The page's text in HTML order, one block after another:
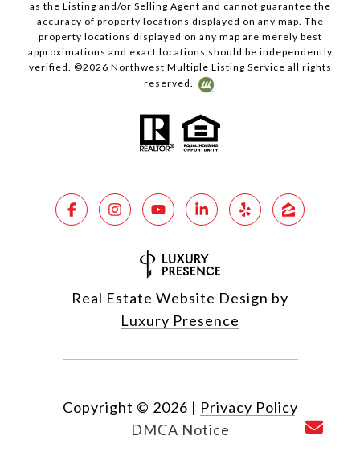
as the Listing and/or Selling Agent and cannot guarantee the
accuracy of property locations displayed on any map. The
property locations displayed on any map are merely best
approximations and exact locations should be independently
verified. ©2026 Northwest Multiple Listing Service all rights
reserved.
Real Estate Website Design by
Luxury Presence
Copyright © 2026 | Privacy Policy
DMCA Notice